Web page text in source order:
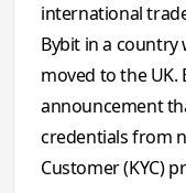
international
Bybit in a country
moved to the UK.
announcement
credentials from
Customer (KYC)